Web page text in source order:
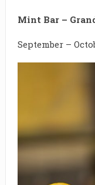
Mint Bar –
September –